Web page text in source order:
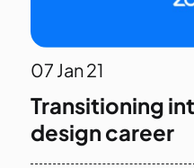
07 Jan 21
Transitioning
design career